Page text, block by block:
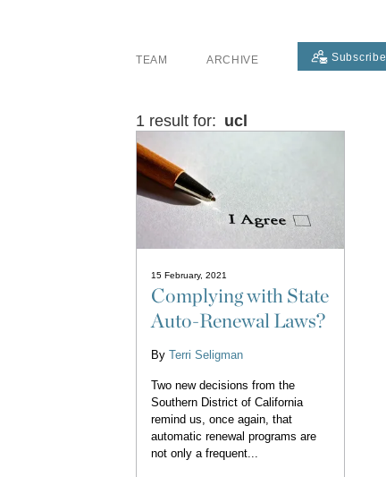
TEAM ARCHIVE Subscribe
1 result for: ucl
15 February, 2021
Complying with State
Auto-Renewal Laws?
By Terri Seligman
Two new decisions from the
Southern District of California
remind us, once again, that
automatic renewal programs are
not only a frequent...